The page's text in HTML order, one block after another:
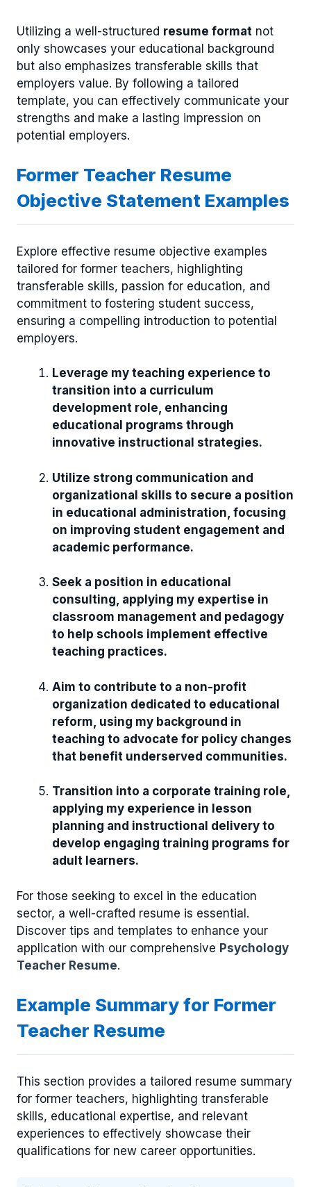
Utilizing a well-structured resume format not
only showcases your educational background
but also emphasizes transferable skills that
employers value. By following a tailored
template, you can effectively communicate your
strengths and make a lasting impression on
potential employers.
Former Teacher Resume
Objective Statement Examples
Explore effective resume objective examples
tailored for former teachers, highlighting
transferable skills, passion for education, and
commitment to fostering student success,
ensuring a compelling introduction to potential
employers.
Leverage my teaching experience to
transition into a curriculum
development role, enhancing
educational programs through
innovative instructional strategies.
Utilize strong communication and
organizational skills to secure a position
in educational administration, focusing
on improving student engagement and
academic performance.
Seek a position in educational
consulting, applying my expertise in
classroom management and pedagogy
to help schools implement effective
teaching practices.
Aim to contribute to a non-profit
organization dedicated to educational
reform, using my background in
teaching to advocate for policy changes
that benefit underserved communities.
Transition into a corporate training role,
applying my experience in lesson
planning and instructional delivery to
develop engaging training programs for
adult learners.
For those seeking to excel in the education
sector, a well-crafted resume is essential.
Discover tips and templates to enhance your
application with our comprehensive Psychology
Teacher Resume.
Example Summary for Former
Teacher Resume
This section provides a tailored resume summary
for former teachers, highlighting transferable
skills, educational expertise, and relevant
experiences to effectively showcase their
qualifications for new career opportunities.